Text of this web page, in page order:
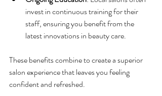
invest in continuous training for their
staff, ensuring you benefit from the
latest innovations in beauty care.
These benefits combine to create a superior
salon experience that leaves you feeling
confident and refreshed.